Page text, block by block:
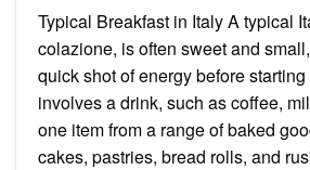
Typical Breakfast in Italy A typical
colazione, is often sweet and
quick shot of energy before starting
involves a drink, such as coffee,
one item from a range of baked
cakes, pastries, bread rolls, and